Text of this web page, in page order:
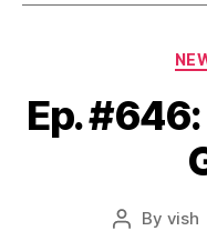
Ep.
Post
By vish